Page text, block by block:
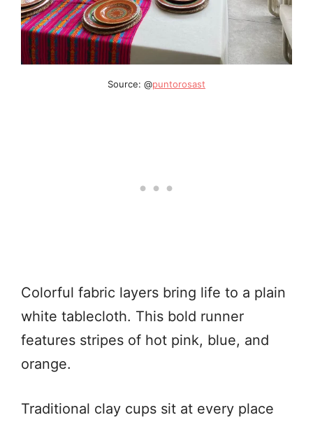
Source: @puntorosast
Colorful fabric layers bring life to a plain
white tablecloth. This bold runner
features stripes of hot pink, blue, and
orange.
Traditional clay cups sit at every place